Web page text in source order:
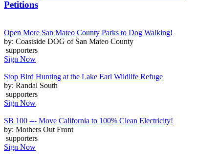
Petitions
Open More San Mateo County Parks to Dog Walking!
by: Coastside DOG of San Mateo County
supporters
Sign Now
Stop Bird Hunting at the Lake Earl Wildlife Refuge
by: Randal South
supporters
Sign Now
SB 100 --- Move California to 100% Clean Electricity!
by: Mothers Out Front
supporters
Sign Now